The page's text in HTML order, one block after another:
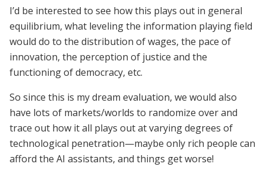
I’d be interested to see how this plays out in general
equilibrium, what leveling the information playing field
would do to the distribution of wages, the pace of
innovation, the perception of justice and the
functioning of democracy, etc.
So since this is my dream evaluation, we would also
have lots of markets/worlds to randomize over and
trace out how it all plays out at varying degrees of
technological penetration—maybe only rich people can
afford the AI assistants, and things get worse!